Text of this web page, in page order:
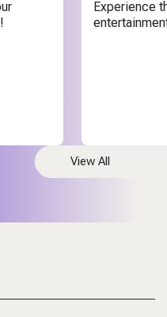
Experience
View All